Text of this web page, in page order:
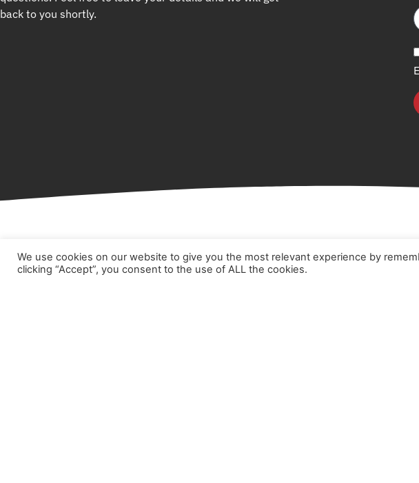
back to you shortly.
Home
We use cookies on our website to give you the most relevant experience by
clicking “Accept”, you consent to the use of ALL the cookies.